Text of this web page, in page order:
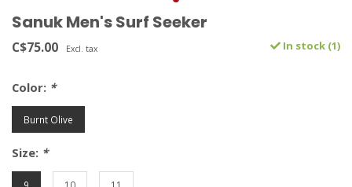
Sanuk Men's Surf Seeker
C$75.00 Excl. tax In stock (1)
Color: *
Burnt Olive
Size: *